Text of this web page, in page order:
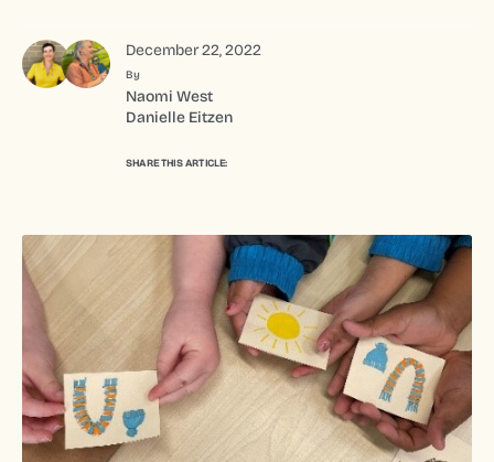
December 22, 2022
By
Naomi West
Danielle Eitzen
SHARE THIS ARTICLE: